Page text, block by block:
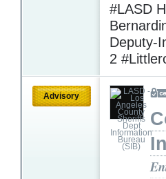
#LASD
Deputy-
2
Advisory